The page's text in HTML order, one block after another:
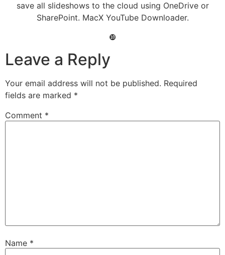
save all slideshows to the cloud using OneDrive or
SharePoint. MacX YouTube Downloader.
❿
Leave a Reply
Your email address will not be published. Required
fields are marked *
Comment *
Name *